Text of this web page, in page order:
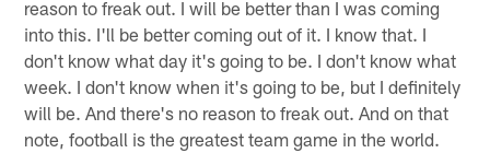
reason to freak out. I will be better than I was coming
into this. I'll be better coming out of it. I know that. I
don't know what day it's going to be. I don't know what
week. I don't know when it's going to be, but I definitely
will be. And there's no reason to freak out. And on that
note, football is the greatest team game in the world.